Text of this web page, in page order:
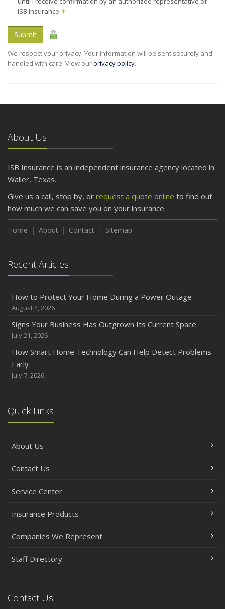
ISB Insurance ✶
Submit
We respect your privacy. Your information will be sent securely and
handled with care. View ourprivacy policy.
About Us
ISB Insurance is an independent insurance agency located in
Waller, Texas.
Give us a call, stop by, or request a quote online to find out
how much we can save you on your insurance.
Home About Contact Sitemap
Recent Articles
How to Protect Your Home During a Power Outage
August 4, 2026
Signs Your Business Has Outgrown Its Current Space
July 21, 2026
How Smart Home Technology Can Help Detect Problems
Early
July 7, 2026
Quick Links
About Us
Contact Us
Service Center
Insurance Products
Companies We Represent
Staff Directory
Contact Us